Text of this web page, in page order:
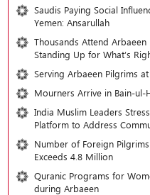
Saudis Paying Social
Yemen: Ansarullah
Thousands Attend
Standing Up for What’s
Serving Arbaeen Pilgrims
Mourners Arrive in Bain-ul-
India Muslim Leaders
Platform to Address
Number of Foreign
Exceeds 4.8 Million
Quranic Programs for
during Arbaeen